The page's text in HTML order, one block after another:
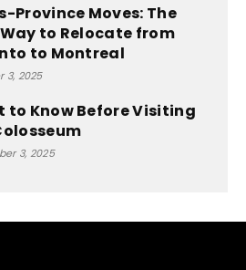
Province Moves: The
to Relocate from
to Montreal
3, 2025
to Know Before Visiting
3, 2025